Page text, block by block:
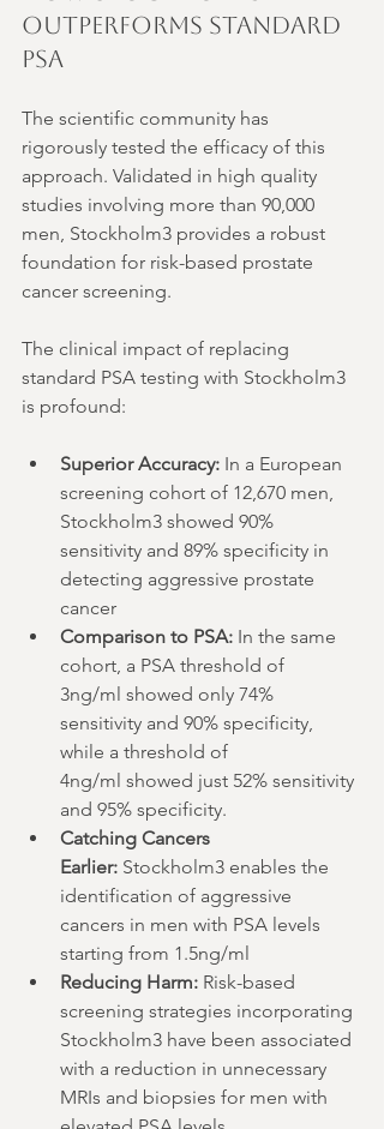
Outperforms Standard
PSA
The scientific community has
rigorously tested the efficacy of this
approach. Validated in high quality
studies involving more than 90,000
men, Stockholm3 provides a robust
foundation for risk-based prostate
cancer screening.
The clinical impact of replacing
standard PSA testing with Stockholm3
is profound:
Superior Accuracy: In a European
screening cohort of 12,670 men,
Stockholm3 showed 90%
sensitivity and 89% specificity in
detecting aggressive prostate
cancer
Comparison to PSA: In the same
cohort, a PSA threshold of
3ng/ml showed only 74%
sensitivity and 90% specificity,
while a threshold of
4ng/ml showed just 52% sensitivity
and 95% specificity.
Catching Cancers
Earlier: Stockholm3 enables the
identification of aggressive
cancers in men with PSA levels
starting from 1.5ng/ml
Reducing Harm: Risk-based
screening strategies incorporating
Stockholm3 have been associated
with a reduction in unnecessary
MRIs and biopsies for men with